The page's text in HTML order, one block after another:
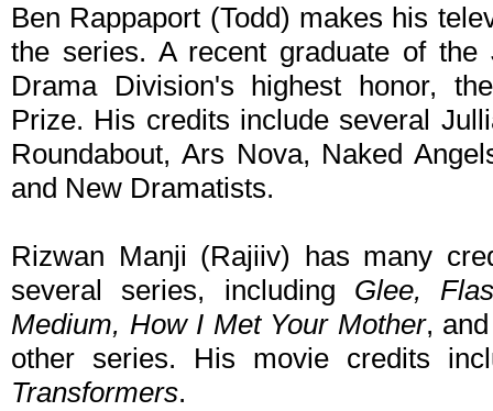
Ben Rappaport (Todd) makes his
the series. A recent graduate of
Drama Division's highest honor,
Prize. His credits include several
Roundabout, Ars Nova, Naked
and New Dramatists.
Rizwan Manji (Rajiiv) has many
several series, including Glee,
Medium, How I Met Your Mother,
other series. His movie credits
Transformers.